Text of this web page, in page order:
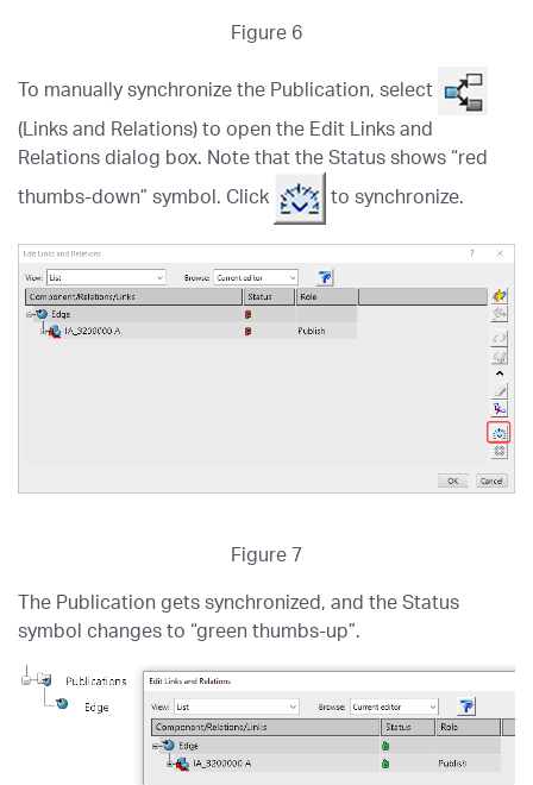
Figure 6
To manually synchronize the Publication, select
(Links and Relations) to open the Edit Links and
Relations dialog box. Note that the Status shows “red
thumbs-down” symbol. Click to synchronize.
Figure 7
The Publication gets synchronized, and the Status
symbol changes to “green thumbs-up”.